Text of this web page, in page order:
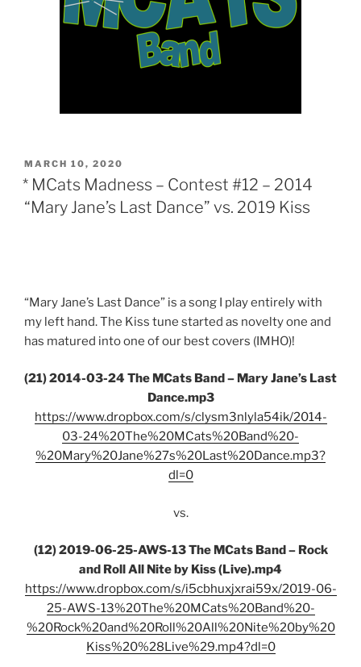
POSTED
ON
MARCH 10, 2020
* MCats Madness – Contest #12 – 2014
“Mary Jane’s Last Dance” vs. 2019 Kiss
“Mary Jane’s Last Dance” is a song I play entirely with
my left hand. The Kiss tune started as novelty one and
has matured into one of our best covers (IMHO)!
(21) 2014-03-24 The MCats Band – Mary Jane’s Last
Dance.mp3
https://www.dropbox.com/s/clysm3nlyla54ik/2014-
03-24%20The%20MCats%20Band%20-
%20Mary%20Jane%27s%20Last%20Dance.mp3?
dl=0
vs.
(12) 2019-06-25-AWS-13 The MCats Band – Rock
and Roll All Nite by Kiss (Live).mp4
https://www.dropbox.com/s/i5cbhuxjxrai59x/2019-06-
25-AWS-13%20The%20MCats%20Band%20-
%20Rock%20and%20Roll%20All%20Nite%20by%20
Kiss%20%28Live%29.mp4?dl=0